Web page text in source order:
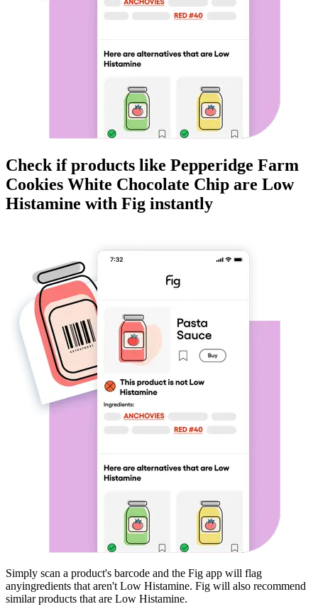
Check if products like Pepperidge Farm
Cookies White Chocolate Chip are Low
Histamine with Fig instantly
Simply scan a product's barcode and the Fig app will flag
anyingredients that aren't Low Histamine. Fig will also recommend
similar products that are Low Histamine.